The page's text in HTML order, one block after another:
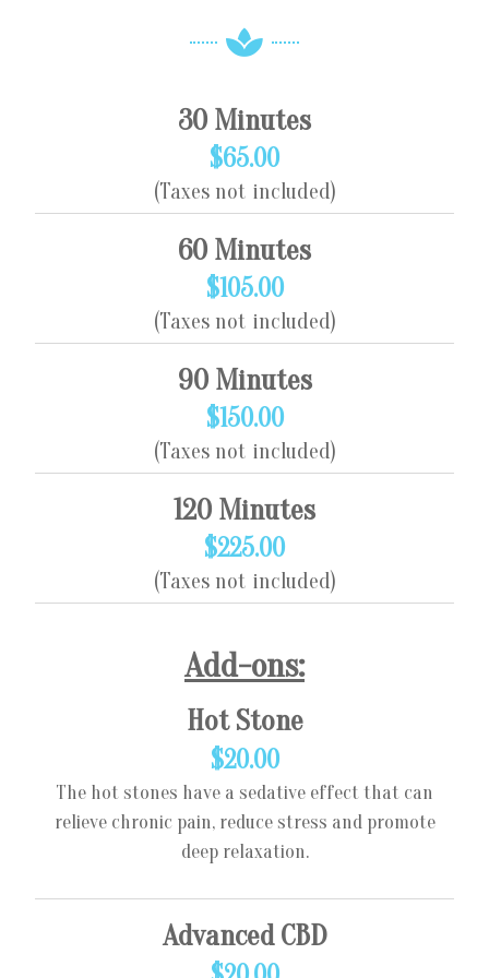
30 Minutes
$65.00
(Taxes not included)
60 Minutes
$105.00
(Taxes not included)
90 Minutes
$150.00
(Taxes not included)
120 Minutes
$225.00
(Taxes not included)
Add-ons:
Hot Stone
$20.00
The hot stones have a sedative effect that can
relieve chronic pain, reduce stress and promote
deep relaxation.
Advanced CBD